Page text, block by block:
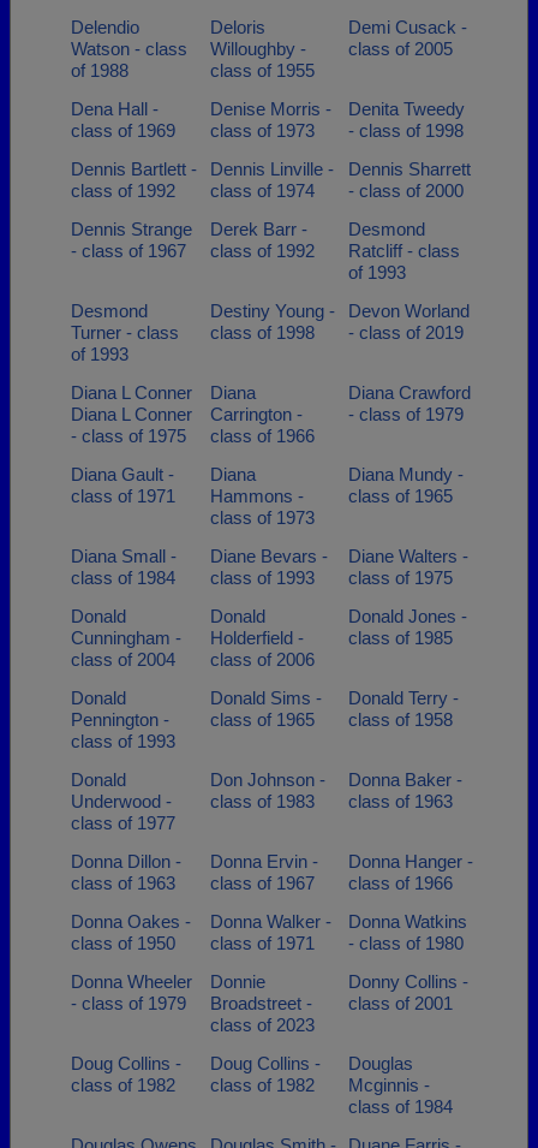
Delendio
Watson - class
of 1988
Deloris
Willoughby -
class of 1955
Demi Cusack -
class of 2005
Dena Hall -
class of 1969
Denise Morris -
class of 1973
Denita Tweedy
- class of 1998
Dennis Bartlett -
class of 1992
Dennis Linville -
class of 1974
Dennis Sharrett
- class of 2000
Dennis Strange
- class of 1967
Derek Barr -
class of 1992
Desmond
Ratcliff - class
of 1993
Desmond
Turner - class
of 1993
Destiny Young -
class of 1998
Devon Worland
- class of 2019
Diana L Conner
Diana L Conner
- class of 1975
Diana
Carrington -
class of 1966
Diana Crawford
- class of 1979
Diana Gault -
class of 1971
Diana
Hammons -
class of 1973
Diana Mundy -
class of 1965
Diana Small -
class of 1984
Diane Bevars -
class of 1993
Diane Walters -
class of 1975
Donald
Cunningham -
class of 2004
Donald
Holderfield -
class of 2006
Donald Jones -
class of 1985
Donald
Pennington -
class of 1993
Donald Sims -
class of 1965
Donald Terry -
class of 1958
Donald
Underwood -
class of 1977
Don Johnson -
class of 1983
Donna Baker -
class of 1963
Donna Dillon -
class of 1963
Donna Ervin -
class of 1967
Donna Hanger -
class of 1966
Donna Oakes -
class of 1950
Donna Walker -
class of 1971
Donna Watkins
- class of 1980
Donna Wheeler
- class of 1979
Donnie
Broadstreet -
class of 2023
Donny Collins -
class of 2001
Doug Collins -
class of 1982
Doug Collins -
class of 1982
Douglas
Mcginnis -
class of 1984